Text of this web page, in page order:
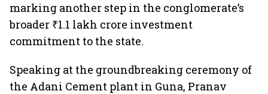
marking another step in the conglomerate’s
broader ₹1.1 lakh crore investment
commitment to the state.
Speaking at the groundbreaking ceremony of
the Adani Cement plant in Guna, Pranav